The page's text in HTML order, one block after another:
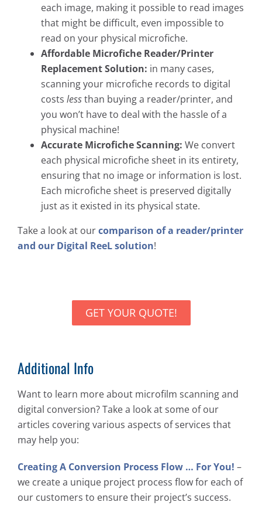
each image, making it possible to read images
that might be difficult, even impossible to
read on your physical microfiche.
Affordable Microfiche Reader/Printer
Replacement Solution: in many cases,
scanning your microfiche records to digital
costs lessthan buying a reader/printer, and
you won’t have to deal with the hassle of a
physical machine!
Accurate Microfiche Scanning: We convert
each physical microfiche sheet in its entirety,
ensuring that no image or information is lost.
Each microfiche sheet is preserved digitally
just as it existed in its physical state.
Take a look at ourcomparison of a reader/printer
and our Digital ReeL solution!
GET YOUR QUOTE!
Additional Info
Want to learn more about microfilm scanning and
digital conversion? Take a look at some of our
articles covering various aspects of services that
may help you:
Creating A Conversion Process Flow … For You! –
we create a unique project process flow for each of
our customers to ensure their project’s success.